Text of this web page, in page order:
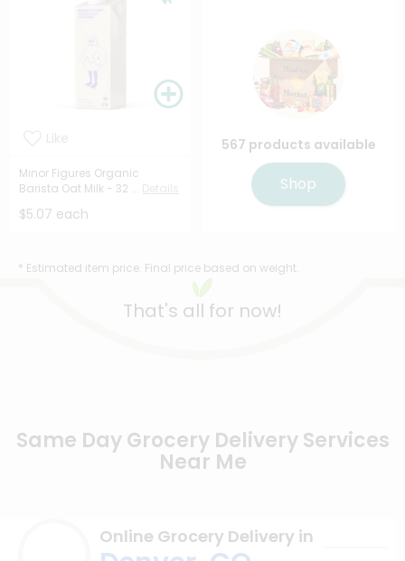
Minor Figures Organic
Barista Oat Milk - 32 ...
$5.07 each
567 products available
Shop
* Estimated item price. Final price based on weight.
That's all for now!
Same Day Grocery Delivery Services
Near Me
Online Grocery Delivery in